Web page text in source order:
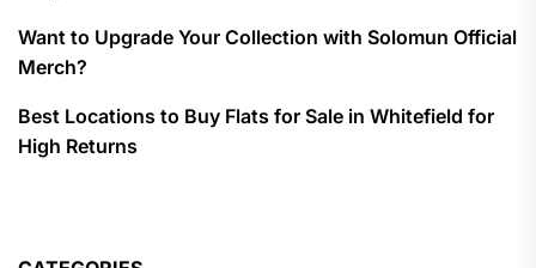
Want to Upgrade Your Collection with Solomun Official
Merch?
Best Locations to Buy Flats for Sale in Whitefield for
High Returns